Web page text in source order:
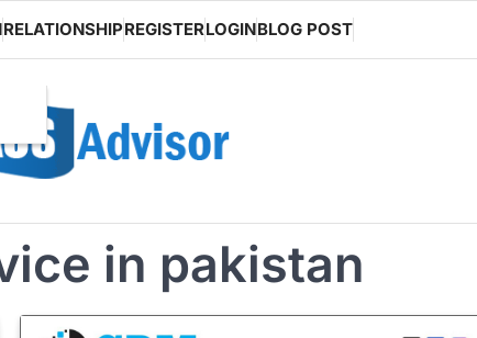
RELATIONSHIPREGISTERLOGINBLOG POST
in pakistan